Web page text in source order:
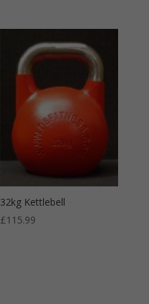
32kg Kettlebell
£115.99